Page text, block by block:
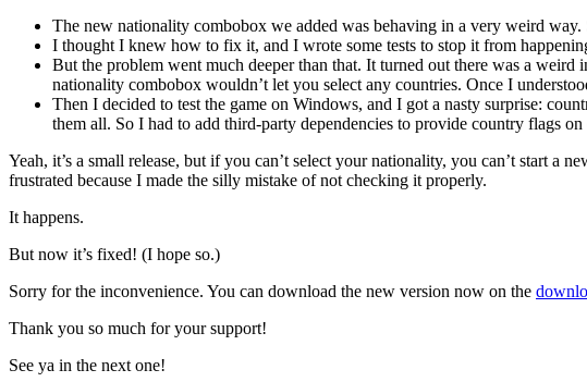
The new nationality combobox we added was behaving in a very weird way.
I thought I knew how to fix it, and I wrote some tests to stop it from
But the problem went much deeper than that. It turned out there was a
nationality combobox wouldn’t let you select any countries. Once I
Then I decided to test the game on Windows, and I got a nasty surprise:
them all. So I had to add third-party dependencies to provide country flags
Yeah, it’s a small release, but if you can’t select your nationality, you can’t start
frustrated because I made the silly mistake of not checking it properly.
It happens.
But now it’s fixed! (I hope so.)
Sorry for the inconvenience. You can download the new version now on the
Thank you so much for your support!
See ya in the next one!